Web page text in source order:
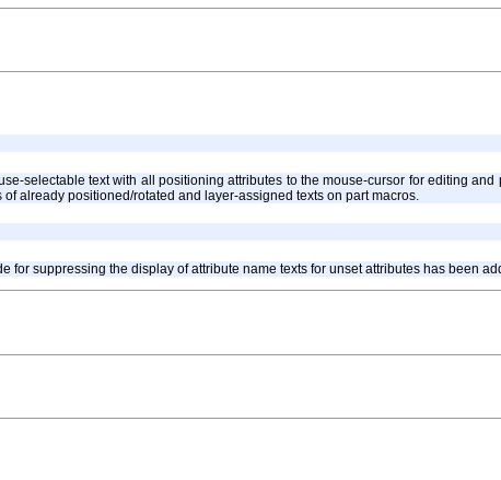
selectable text with all positioning attributes to the mouse-cursor for editing
already positioned/rotated and layer-assigned texts on part macros.
for suppressing the display of attribute name texts for unset attributes has been